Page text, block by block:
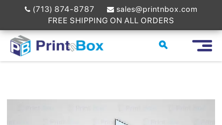
(713) 874-8787
sales@printnbox.com
FREE SHIPPING ON ALL ORDERS